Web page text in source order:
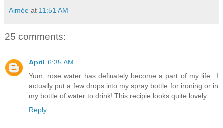
Aimée at 11:51 AM
25 comments:
April 6:35 AM
Yum, rose water has definately become a part of my life...I
actually put a few drops into my spray bottle for ironing or in
my bottle of water to drink! This recipie looks quite lovely
Reply